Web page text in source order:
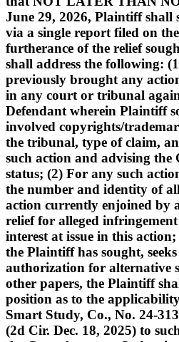
June 29, 2026, Plaintiff shall
via a single report filed on
furtherance of the relief
shall address the following:
previously brought any
in any court or tribunal
Defendant wherein Plaintiff
involved copyrights/
the tribunal, type of claim,
such action and advising the
status; (2) For any such
the number and identity of
action currently enjoined by
relief for alleged
interest at issue in this
the Plaintiff has sought,
authorization for alternative
other papers, the Plaintiff
position as to the
Smart Study, Co., No. 24-
(2d Cir. Dec. 18, 2025) to